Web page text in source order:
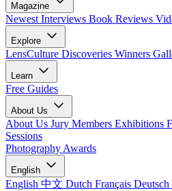
Magazine
Newest Interviews Book Reviews
Explore
LensCulture Discoveries Winners
Learn
Free Guides
About Us
About Us Jury Members Exhibitions
Sessions
Photography Awards
English
English 中文 Dutch Français Deutsch